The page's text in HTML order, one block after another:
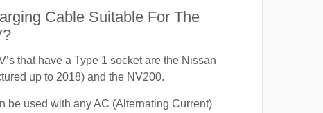
Cable Suitable For The
that have a Type 1 socket are the Nissan
up to 2018) and the NV200.
be used with any AC (Alternating Current)